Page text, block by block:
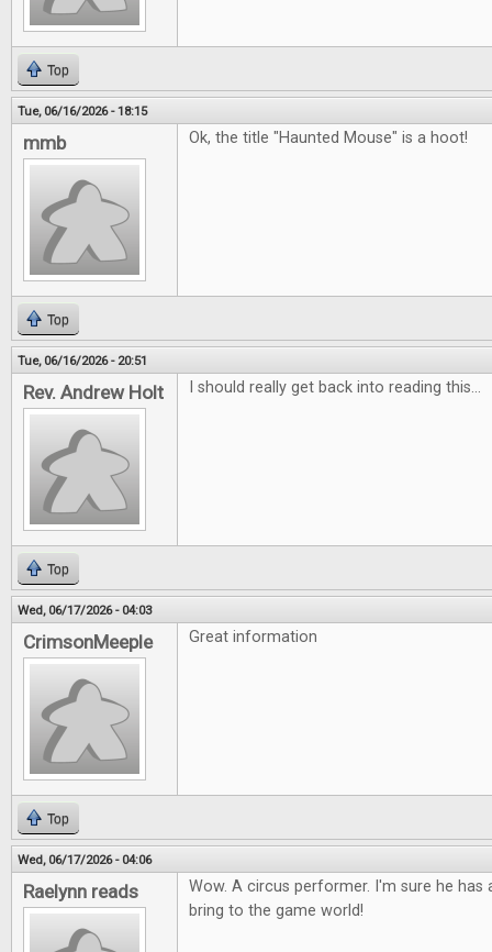
Top
Tue, 06/16/2026 - 18:15
mmb Ok, the title "Haunted Mouse" is a hoot!
Top
Tue, 06/16/2026 - 20:51
Rev. Andrew Holt I should really get back into reading this...
Top
Wed, 06/17/2026 - 04:03
CrimsonMeeple Great information
Top
Wed, 06/17/2026 - 04:06
Raelynn reads
Wow. A circus performer. I'm sure he
bring to the game world!